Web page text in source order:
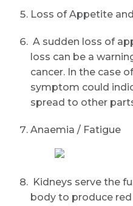
Loss of Appetite
A sudden loss of
loss can be a
cancer. In the case
symptom could
spread to other
Anaemia / Fatigue
Kidneys serve the
body to produce